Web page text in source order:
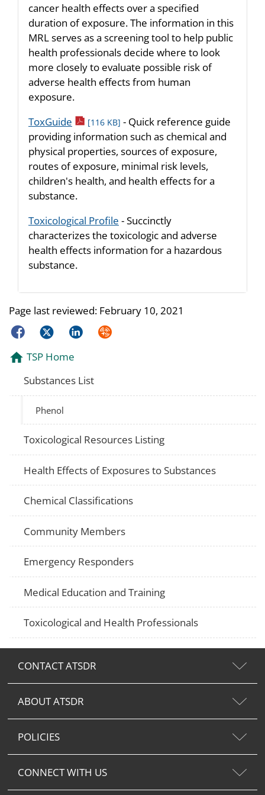
cancer health effects over a specified
duration of exposure. The information in this
MRL serves as a screening tool to help public
health professionals decide where to look
more closely to evaluate possible risk of
adverse health effects from human
exposure.
ToxGuide pdf icon
[116 KB] - Quick reference guide
providing information such as chemical and
physical properties, sources of exposure,
routes of exposure, minimal risk levels,
children's health, and health effects for a
substance.
Toxicological Profile - Succinctly
characterizes the toxicologic and adverse
health effects information for a hazardous
substance.
Page last reviewed: February 10, 2021
FacebookTwitterLinkedInSyndicate
TSP Home
Substances List
Phenol
Toxicological Resources Listing
Health Effects of Exposures to Substances
Chemical Classifications
Community Members
Emergency Responders
Medical Education and Training
Toxicological and Health Professionals
CONTACT ATSDR
ABOUT ATSDR
POLICIES
CONNECT WITH US